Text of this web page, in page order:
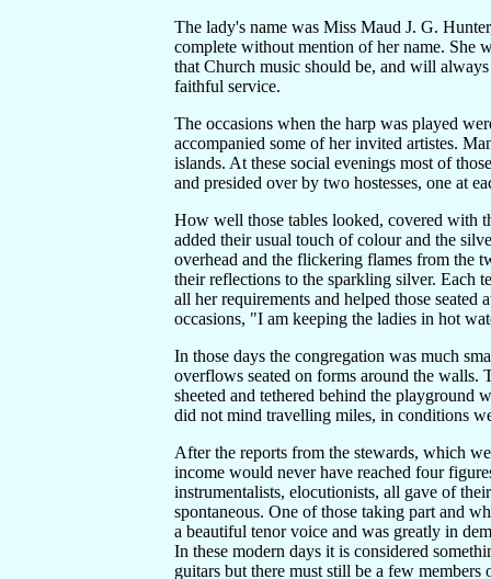
The lady's name was Miss Maud J. G.
complete without mention of her name. She
that Church music should be, and will
faithful service.
The occasions when the harp was played
accompanied some of her invited artistes.
islands. At these social evenings most of
and presided over by two hostesses, one at
How well those tables looked, covered with
added their usual touch of colour and the
overhead and the flickering flames from the
their reflections to the sparkling silver. Each
all her requirements and helped those
occasions, "I am keeping the ladies in hot
In those days the congregation was much
overflows seated on forms around the walls.
sheeted and tethered behind the
did not mind travelling miles, in conditions
After the reports from the stewards, which
income would never have reached four
instrumentalists, elocutionists, all gave of
spontaneous. One of those taking part and
a beautiful tenor voice and was greatly in
In these modern days it is considered
guitars but there must still be a few